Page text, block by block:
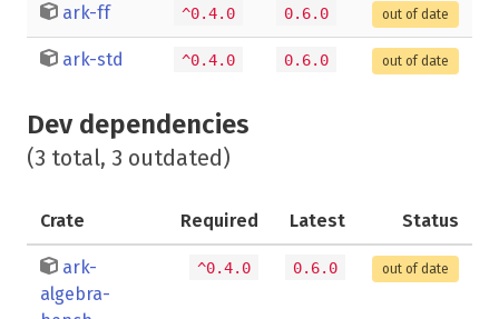
ark-ff ^0.4.0 0.6.0 out of date
ark-std ^0.4.0 0.6.0 out of date
Dev dependencies
(3 total, 3 outdated)
Crate Required Latest Status
ark-
algebra-
^0.4.0 0.6.0 out of date